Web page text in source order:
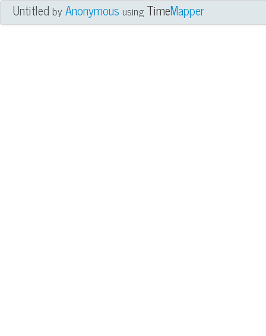
UntitledbyAnonymous using TimeMapper